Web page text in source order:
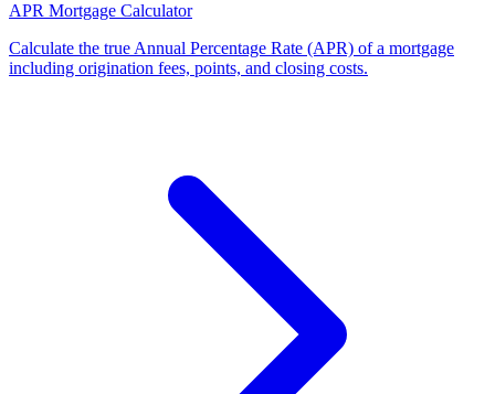
APR Mortgage Calculator
Calculate the true Annual Percentage Rate (APR) of a mortgage
including origination fees, points, and closing costs.